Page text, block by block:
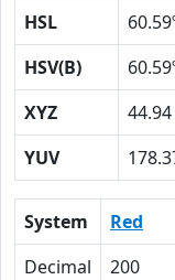
HSL
HSV(B)
XYZ
44.94
YUV
System Red
Decimal
200